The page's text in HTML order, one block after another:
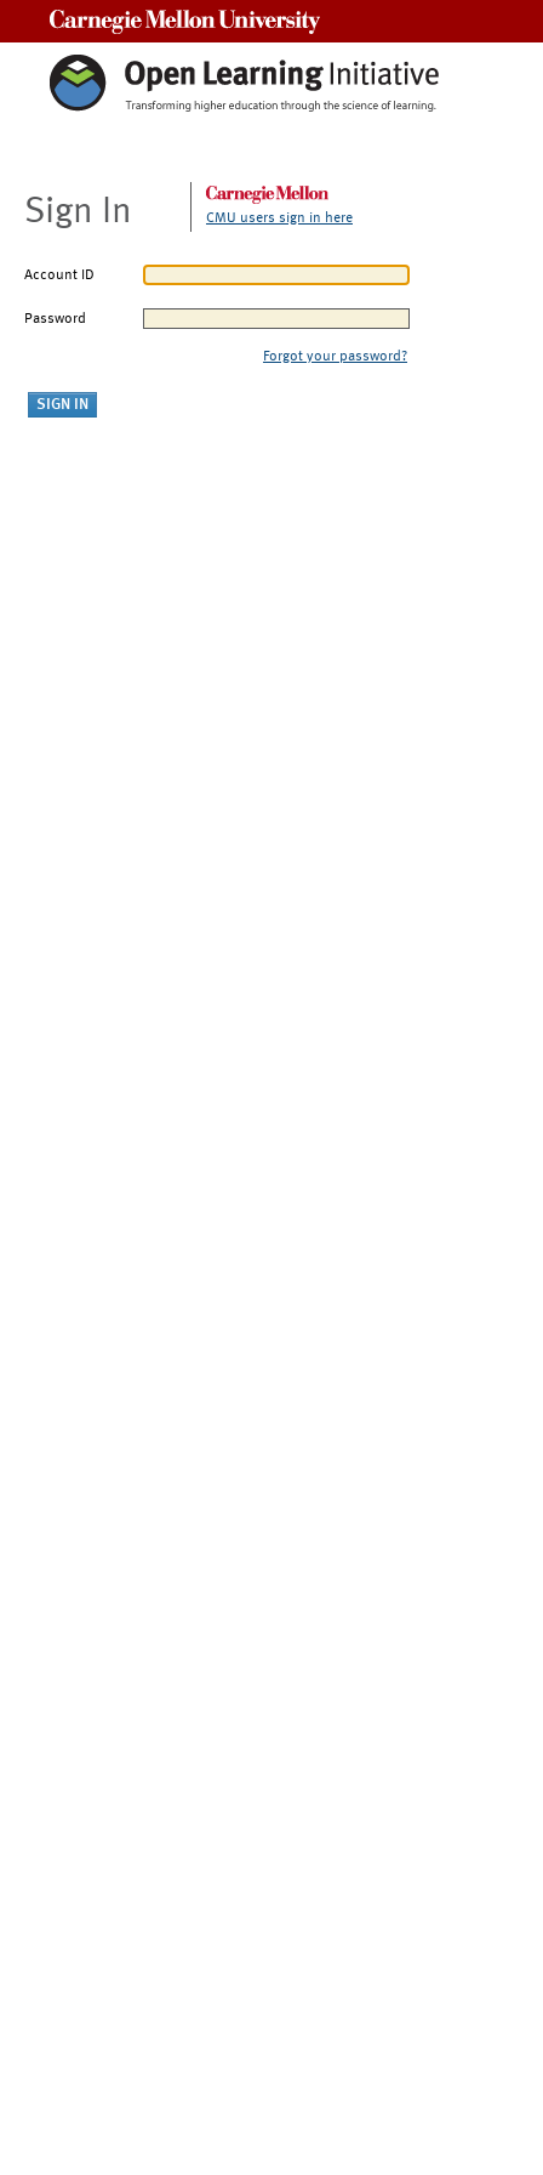
Sign In CMU users sign in here
Account ID
Password
Forgot your password?